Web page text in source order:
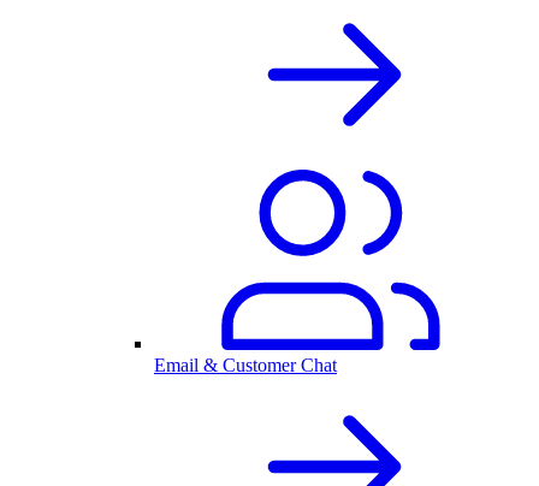
Email & Customer Chat